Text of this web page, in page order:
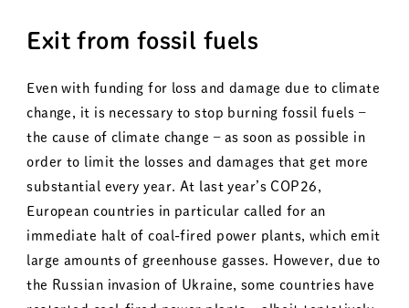
Exit from fossil fuels
Even with funding for loss and damage due to climate
change, it is necessary to stop burning fossil fuels –
the cause of climate change – as soon as possible in
order to limit the losses and damages that get more
substantial every year. At last year’s COP26,
European countries in particular called for an
immediate halt of coal-fired power plants, which emit
large amounts of greenhouse gasses. However, due to
the Russian invasion of Ukraine, some countries have